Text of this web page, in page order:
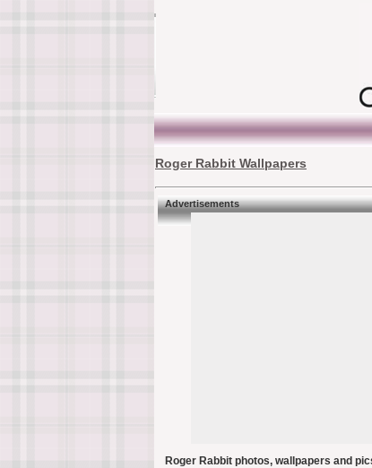
Roger Rabbit Wallpapers
Advertisements
Roger Rabbit photos, wallpapers and